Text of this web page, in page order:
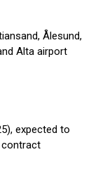
Ålesund,
Alta airport
expected to